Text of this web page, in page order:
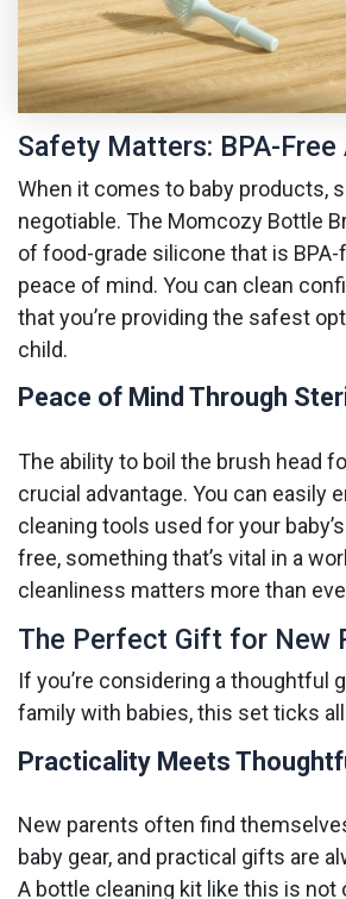
Safety Matters: BPA-Free
When it comes to baby products,
negotiable. The Momcozy Bottle
of food-grade silicone that is BPA-
peace of mind. You can clean
that you’re providing the safest
child.
Peace of Mind Through
The ability to boil the brush head
crucial advantage. You can easily
cleaning tools used for your
free, something that’s vital in a
cleanliness matters more than
The Perfect Gift for New
If you’re considering a thoughtful
family with babies, this set ticks
Practicality Meets
New parents often find
baby gear, and practical gifts are
A bottle cleaning kit like this is not